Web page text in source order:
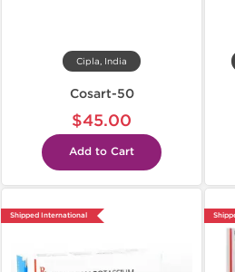
Cipla, India
Cosart-50
$45.00
Add to Cart
Shipped International